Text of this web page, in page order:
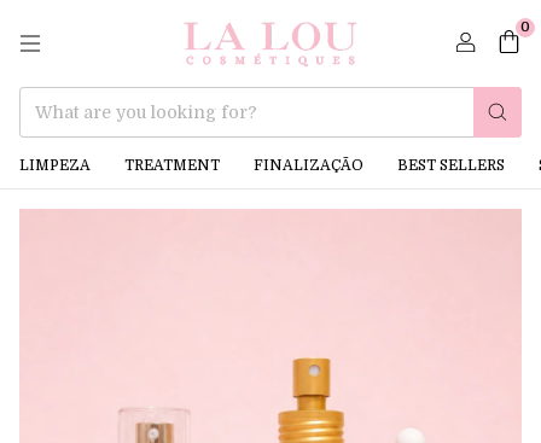
0
LIMPEZA TREATMENT FINALIZAÇÃO BEST SELLERS